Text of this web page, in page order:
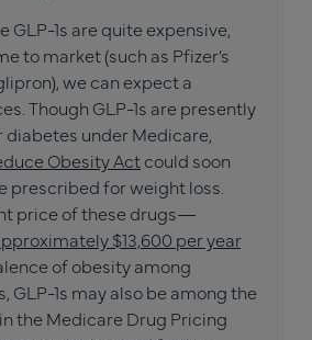
GLP-1s are quite expensive,
to market (such as Pfizer’s
we can expect a
Though GLP-1s are presently
diabetes under Medicare,
Obesity Actcould soon
prescribed for weight loss.
price of these drugs—
$13,600 per year
of obesity among
GLP-1s may also be among the
the Medicare Drug Pricing